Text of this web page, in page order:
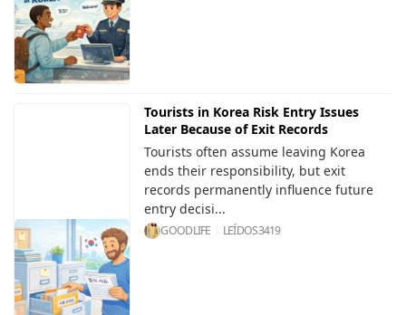
Tourists in Korea Risk Entry Issues
Later Because of Exit Records
Tourists often assume leaving Korea
ends their responsibility, but exit
records permanently influence future
entry decisi...
GOODLIFE LEÍDOS3419